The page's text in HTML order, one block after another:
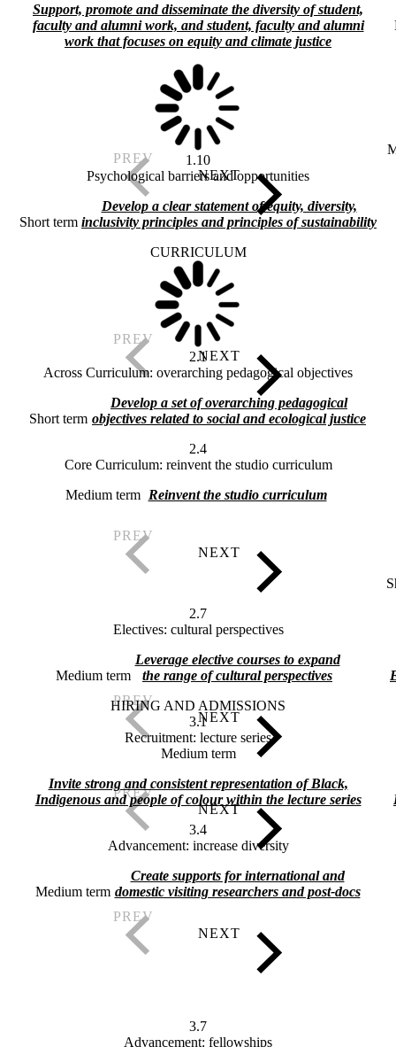
Support, promote and disseminate the diversity of student,
faculty and alumni work, and student, faculty and alumni
work that focuses on equity and climate justice
1.10
Psychological barriers and opportunities
Short term
Develop a clear statement of equity, diversity,
inclusivity principles and principles of sustainability
CURRICULUM
2.1
Across Curriculum: overarching pedagogical objectives
Short term
Develop a set of overarching pedagogical
objectives related to social and ecological justice
2.4
Core Curriculum: reinvent the studio curriculum
Medium term
Reinvent the studio curriculum
2.7
Electives: cultural perspectives
Medium term
Leverage elective courses to expand
the range of cultural perspectives
HIRING AND ADMISSIONS
3.1
Recruitment: lecture series
Medium term
Invite strong and consistent representation of Black,
Indigenous and people of colour within the lecture series
3.4
Advancement: increase diversity
Medium term
Create supports for international and
domestic visiting researchers and post-docs
3.7
Advancement: fellowships